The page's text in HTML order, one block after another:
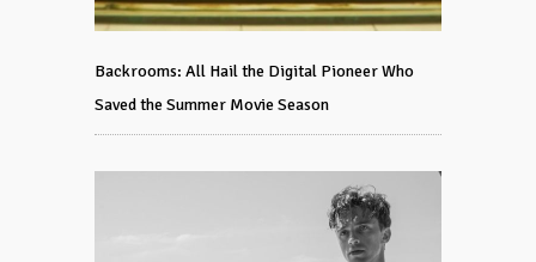
Backrooms: All Hail the Digital Pioneer Who
Saved the Summer Movie Season